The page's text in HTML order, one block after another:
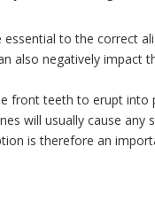
essential to the correct
also negatively impact
front teeth to erupt into
will usually cause
is therefore an